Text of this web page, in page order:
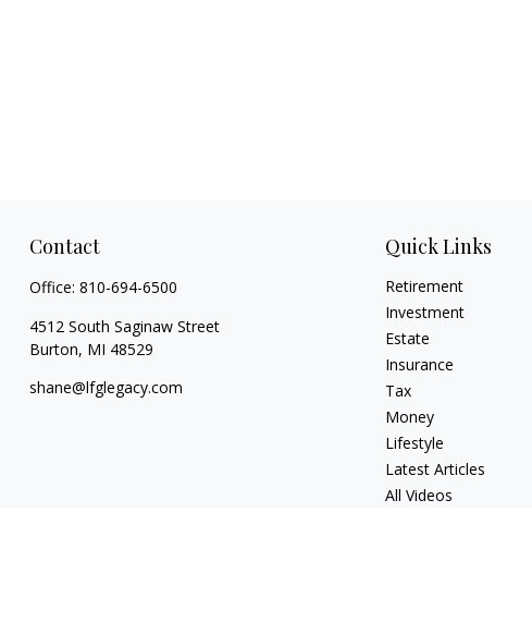
Contact
Office: 810-694-6500
4512 South Saginaw Street
Burton, MI 48529
shane@lfglegacy.com
Quick Links
Retirement
Investment
Estate
Insurance
Tax
Money
Lifestyle
Latest Articles
All Videos